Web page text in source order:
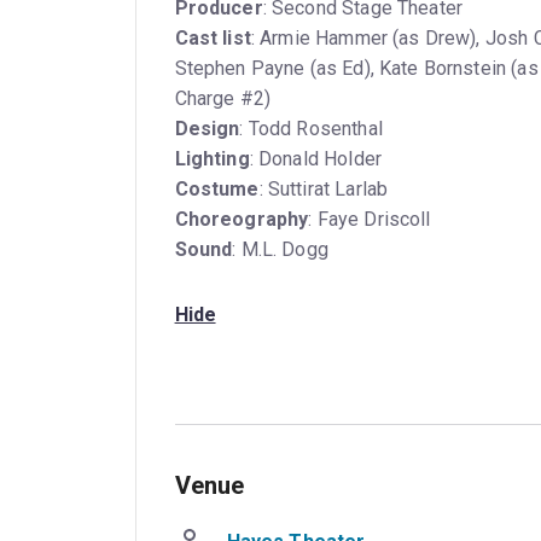
Producer: Second Stage Theater
Cast list: Armie Hammer (as Drew), Josh
Stephen Payne (as Ed), Kate Bornstein
Charge #2)
Design: Todd Rosenthal
Lighting: Donald Holder
Costume: Suttirat Larlab
Choreography: Faye Driscoll
Sound: M.L. Dogg
Hide
Venue